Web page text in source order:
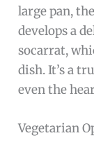
large pan,
develops a
socarrat,
dish. It’s a
even the
Vegetarian